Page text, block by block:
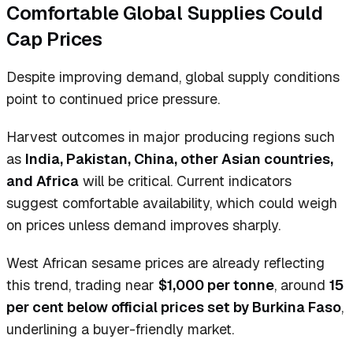
Comfortable Global Supplies Could
Cap Prices
Despite improving demand, global supply conditions
point to continued price pressure.
Harvest outcomes in major producing regions such
as India, Pakistan, China, other Asian countries,
and Africa will be critical. Current indicators
suggest comfortable availability, which could weigh
on prices unless demand improves sharply.
West African sesame prices are already reflecting
this trend, trading near $1,000 per tonne, around 15
per cent below official prices set by Burkina Faso,
underlining a buyer-friendly market.